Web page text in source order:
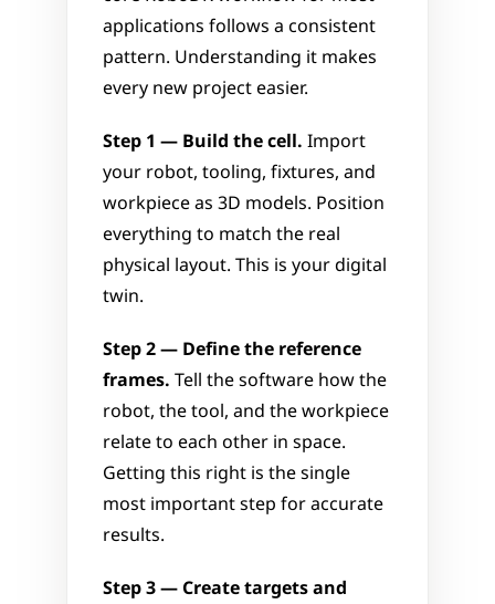
applications follows a consistent
pattern. Understanding it makes
every new project easier.
Step 1 — Build the cell. Import
your robot, tooling, fixtures, and
workpiece as 3D models. Position
everything to match the real
physical layout. This is your digital
twin.
Step 2 — Define the reference
frames. Tell the software how the
robot, the tool, and the workpiece
relate to each other in space.
Getting this right is the single
most important step for accurate
results.
Step 3 — Create targets and